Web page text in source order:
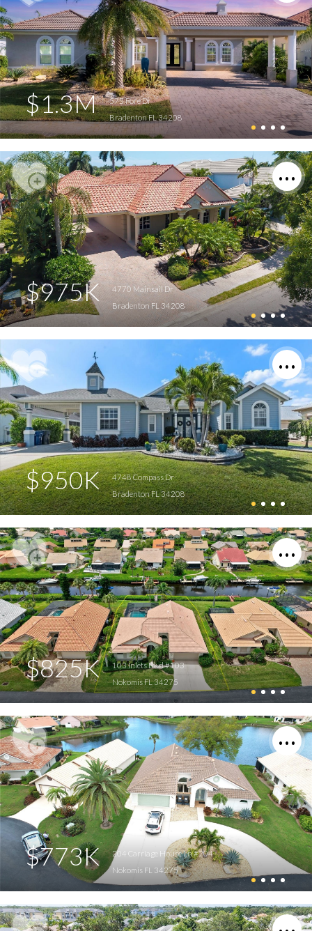
$1.3M
575 Fore Dr
Bradenton FL 34208
$975K
4770 Mainsail Dr
Bradenton FL 34208
$950K
4748 Compass Dr
Bradenton FL 34208
$825K
103 Inlets Blvd #103
Nokomis FL 34275
$773K
204 Carriage House Ln #204
Nokomis FL 34275